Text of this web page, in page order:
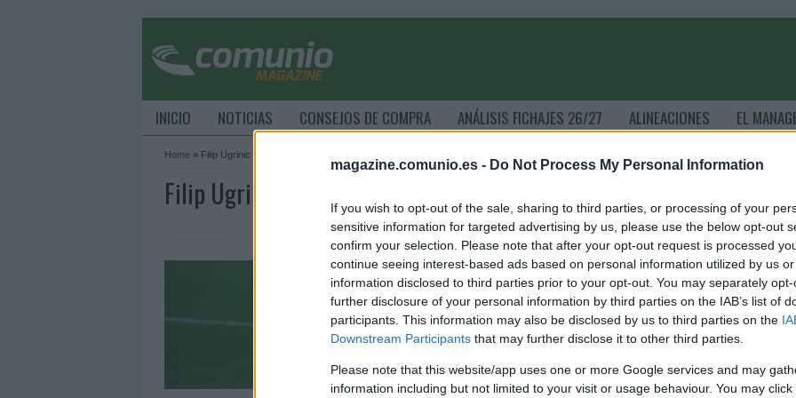
magazine.comunio.es - Do Not Process My Personal Information
If you wish to opt-out of the sale, sharing to third parties, or processing of your
sensitive information for targeted advertising by us, please use the below opt-out
confirm your selection. Please note that after your opt-out request is processed
continue seeing interest-based ads based on personal information utilized by us
information disclosed to third parties prior to your opt-out. You may separately
further disclosure of your personal information by third parties on the IAB’s list of
participants. This information may also be disclosed by us to third parties on the
Downstream Participants that may further disclose it to other third parties.
Please note that this website/app uses one or more Google services and may
information including but not limited to your visit or usage behaviour. You may
INICIO NOTICIAS CONSEJOS DE COMPRA ANÁLISIS FICHAJES 26/27 ALINEACIONES EL
Home » Filip Ugrinic
Filip Ugrinic Archive - ComunioMagazine
Las noticias de última hora de la jornada 30
3. abril 2026 PorJesus Gallo |
La jornada 30 de Comunio arranca esta noche a las 21:00 horas.
Repasamos las noticias de última hora de cada equipo antes del
comienzo de esta nueva fecha del campeonato.
Leer más »